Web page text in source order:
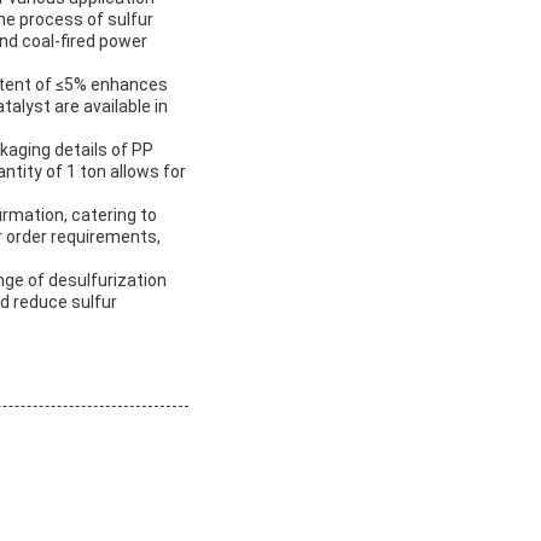
process of sulfur
coal-fired power
of ≤5% enhances
are available in
details of PP
of 1 ton allows for
catering to
requirements,
of desulfurization
reduce sulfur